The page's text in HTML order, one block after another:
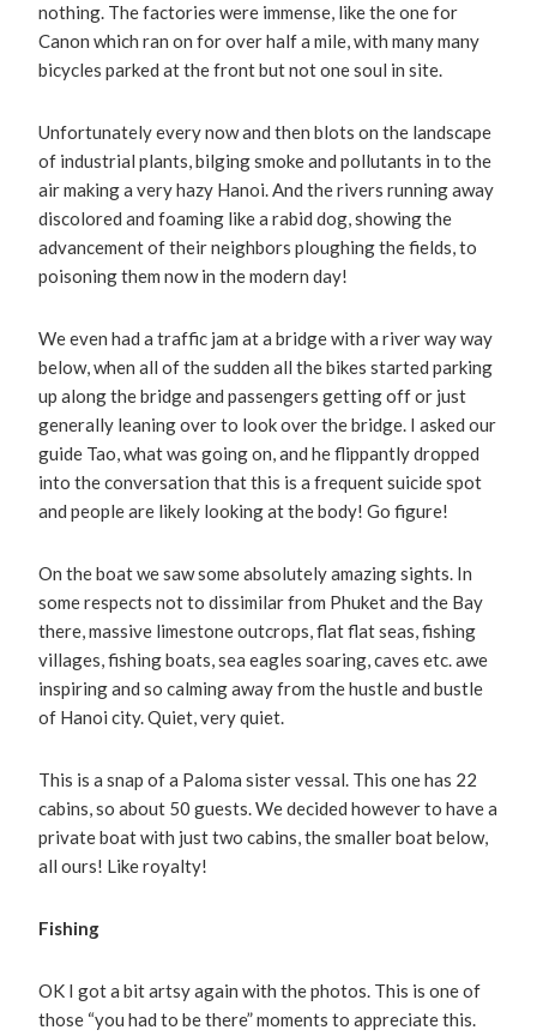
nothing. The factories were immense, like the one for
Canon which ran on for over half a mile, with many many
bicycles parked at the front but not one soul in site.
Unfortunately every now and then blots on the landscape
of industrial plants, bilging smoke and pollutants in to the
air making a very hazy Hanoi. And the rivers running away
discolored and foaming like a rabid dog, showing the
advancement of their neighbors ploughing the fields, to
poisoning them now in the modern day!
We even had a traffic jam at a bridge with a river way way
below, when all of the sudden all the bikes started parking
up along the bridge and passengers getting off or just
generally leaning over to look over the bridge. I asked our
guide Tao, what was going on, and he flippantly dropped
into the conversation that this is a frequent suicide spot
and people are likely looking at the body! Go figure!
On the boat we saw some absolutely amazing sights. In
some respects not to dissimilar from Phuket and the Bay
there, massive limestone outcrops, flat flat seas, fishing
villages, fishing boats, sea eagles soaring, caves etc. awe
inspiring and so calming away from the hustle and bustle
of Hanoi city. Quiet, very quiet.
This is a snap of a Paloma sister vessal. This one has 22
cabins, so about 50 guests. We decided however to have a
private boat with just two cabins, the smaller boat below,
all ours! Like royalty!
Fishing
OK I got a bit artsy again with the photos. This is one of
those “you had to be there” moments to appreciate this.